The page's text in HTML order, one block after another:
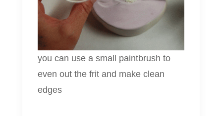
you can use a small paintbrush to
even out the frit and make clean
edges